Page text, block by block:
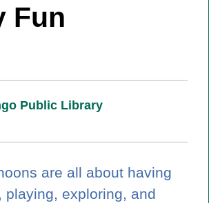
Fun
Public Library
are all about having
playing, exploring, and